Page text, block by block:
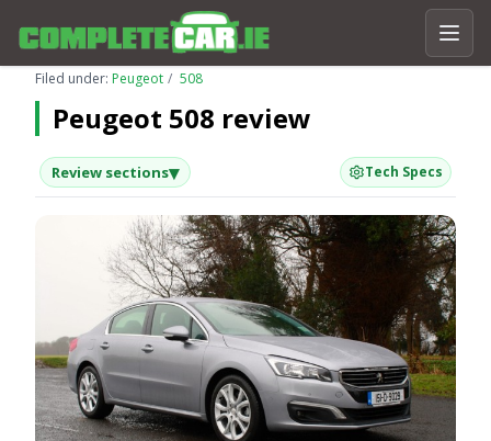
Filed under: Peugeot 508
Peugeot 508 review
Review sections▾ Tech Specs